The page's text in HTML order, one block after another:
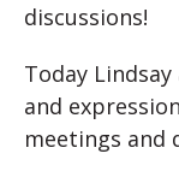
discussions!
Today
and
meetings and